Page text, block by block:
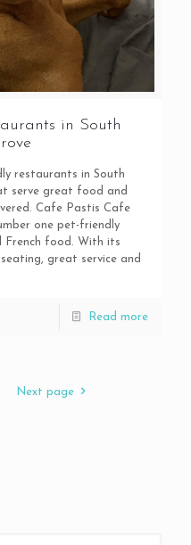
in South
restaurants in South
serve great food and
Cafe Pastis Cafe
one pet-friendly
food. With its
great service and
Read more
Next page